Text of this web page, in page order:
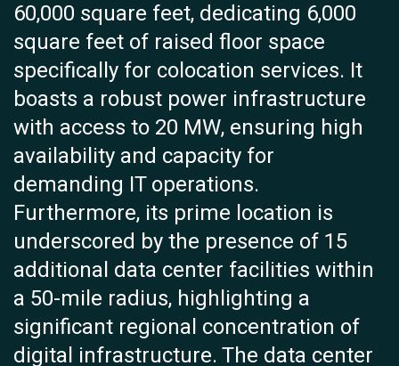
60,000 square feet, dedicating 6,000
square feet of raised floor space
specifically for colocation services. It
boasts a robust power infrastructure
with access to 20 MW, ensuring high
availability and capacity for
demanding IT operations.
Furthermore, its prime location is
underscored by the presence of 15
additional data center facilities within
a 50-mile radius, highlighting a
significant regional concentration of
digital infrastructure. The data center